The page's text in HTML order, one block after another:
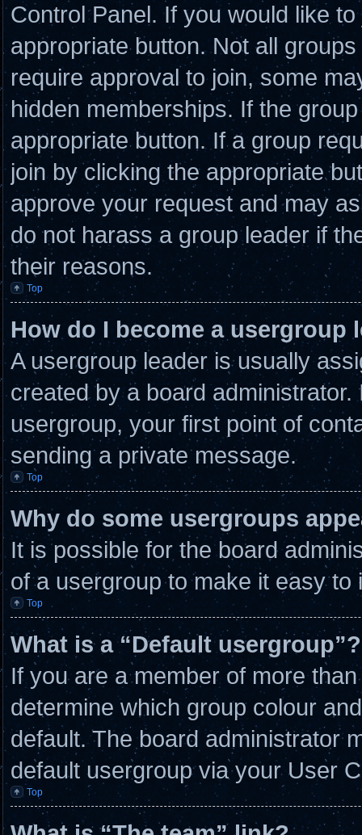
Control Panel. If you would like
appropriate button. Not all
require approval to join, some
hidden memberships. If the
appropriate button. If a group
join by clicking the appropriate
approve your request and may
do not harass a group leader if
their reasons.
Top
How do I become a usergroup
A usergroup leader is usually
created by a board
usergroup, your first point of
sending a private message.
Top
Why do some usergroups
It is possible for the board
of a usergroup to make it easy
Top
What is a “Default usergroup”?
If you are a member of more
determine which group colour
default. The board administrator
default usergroup via your User
Top